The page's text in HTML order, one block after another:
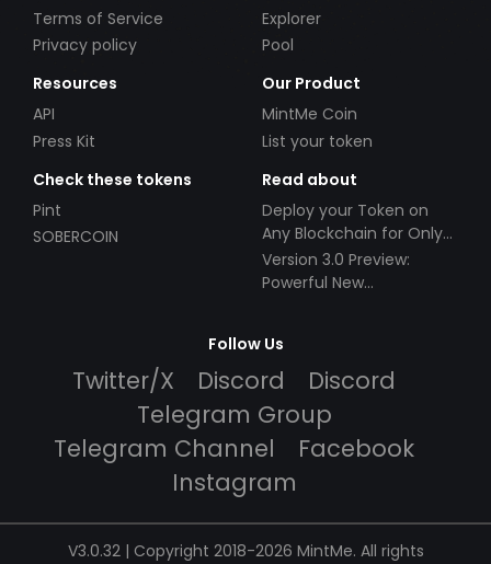
Terms of Service
Privacy policy
Explorer
Pool
Resources
API
Press Kit
Our Product
MintMe Coin
List your token
Check these tokens
Pint
SOBERCOIN
Read about
Deploy your Token on
Any Blockchain for Only
$49!
Version 3.0 Preview:
Powerful New
Follow Us
Twitter/X Discord
Discord
Telegram Group
Telegram Channel
Facebook
Instagram
V3.0.32 | Copyright 2018-2026 MintMe. All rights